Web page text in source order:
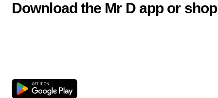
Download the Mr D app or